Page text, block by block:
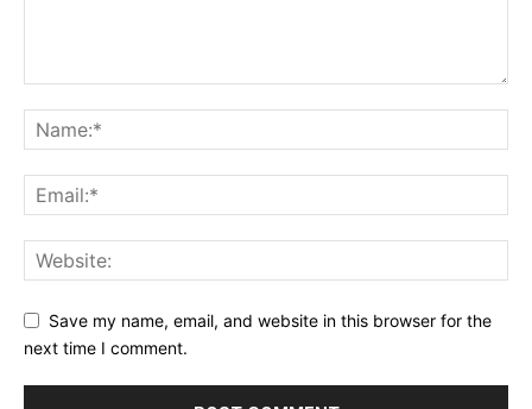
Save my name, email, and website in this browser for the
next time I comment.